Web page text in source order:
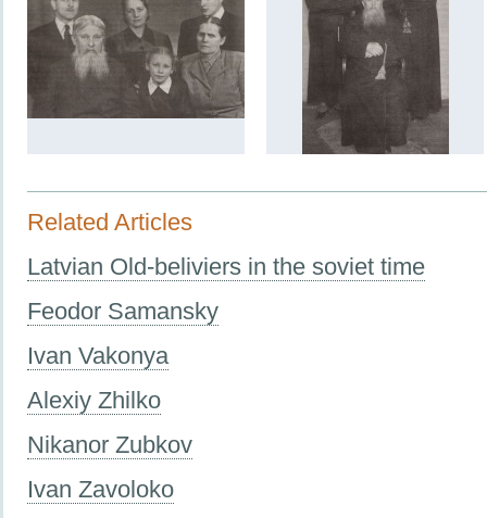
Related Articles
Latvian Old-beliviers in the soviet time
Feodor Samansky
Ivan Vakonya
Alexiy Zhilko
Nikanor Zubkov
Ivan Zavoloko